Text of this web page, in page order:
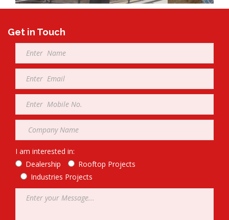
Get in Touch
I am interested in:
Dealership
Rooftop Projects
Industries Projects
Message